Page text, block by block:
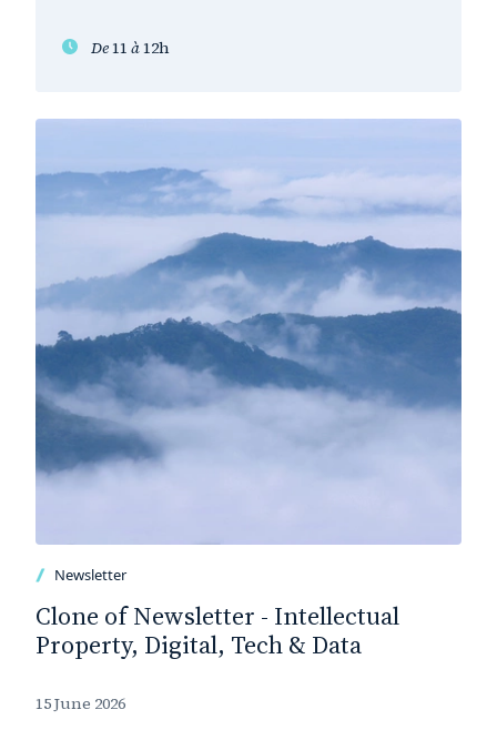
De11 à12h
Newsletter
Clone of Newsletter - Intellectual
Property, Digital, Tech & Data
15 June 2026